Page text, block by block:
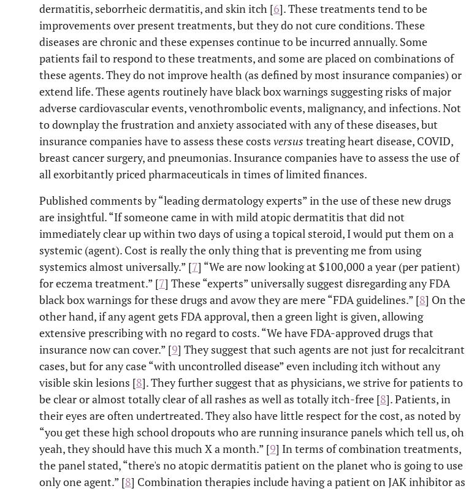
dermatitis, seborrheic dermatitis, and skin itch [6]. These treatments tend to be
improvements over present treatments, but they do not cure conditions. These
diseases are chronic and these expenses continue to be incurred annually. Some
patients fail to respond to these treatments, and some are placed on combinations of
these agents. They do not improve health (as defined by most insurance companies) or
extend life. These agents routinely have black box warnings suggesting risks of major
adverse cardiovascular events, venothrombolic events, malignancy, and infections. Not
to downplay the frustration and anxiety associated with any of these diseases, but
insurance companies have to assess these costs versus treating heart disease, COVID,
breast cancer surgery, and pneumonias. Insurance companies have to assess the use of
all exorbitantly priced pharmaceuticals in times of limited finances.
Published comments by “leading dermatology experts” in the use of these new drugs
are insightful. “If someone came in with mild atopic dermatitis that did not
immediately clear up within two days of using a topical steroid, I would put them on a
systemic (agent). Cost is really the only thing that is preventing me from using
systemics almost universally.” [7] “We are now looking at $100,000 a year (per patient)
for eczema treatment.” [7] These “experts” universally suggest disregarding any FDA
black box warnings for these drugs and avow they are mere “FDA guidelines.” [8] On the
other hand, if any agent gets FDA approval, then a green light is given, allowing
extensive prescribing with no regard to costs. “We have FDA-approved drugs that
insurance now can cover.” [9] They suggest that such agents are not just for recalcitrant
cases, but for any case “with uncontrolled disease” even including itch without any
visible skin lesions [8]. They further suggest that as physicians, we strive for patients to
be clear or almost totally clear of all rashes as well as totally itch-free [8]. Patients, in
their eyes are often undertreated. They also have little respect for the cost, as noted by
“you get these high school dropouts who are running insurance panels which tell us, oh
yeah, they should have this much X a month.” [9] In terms of combination treatments,
the panel stated, “there's no atopic dermatitis patient on the planet who is going to use
only one agent.” [8] Combination therapies include having a patient on JAK inhibitor as